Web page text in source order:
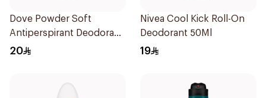
Dove Powder Soft
Antiperspirant Deodorant
Roll On 50Ml
20
Nivea Cool Kick Roll-On
Deodorant 50Ml
19